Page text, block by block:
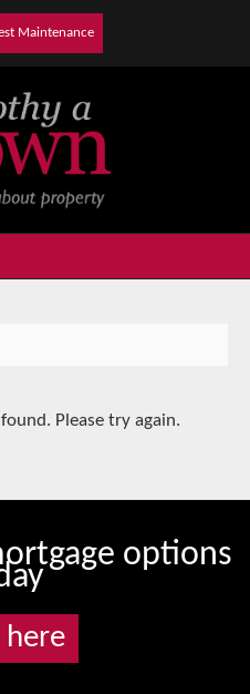
Maintenance
Please try again.
options
here